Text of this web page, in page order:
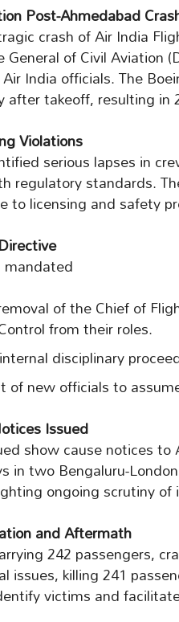
Post-Ahmedabad
crash of Air India
of Civil Aviation
India officials. The
after takeoff, resulting in
Violations
serious lapses in
regulatory standards.
to licensing and safety
mandated
of the Chief of
from their roles.
disciplinary
of new officials to
Issued
show cause notices
in two Bengaluru-
ongoing scrutiny
and Aftermath
242 passengers,
issues, killing 241
victims and